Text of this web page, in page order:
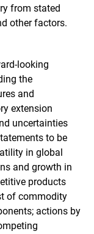
from stated
other factors.
looking
the
and
extension
uncertainties
to be
in global
and growth in
products
of commodity
actions by